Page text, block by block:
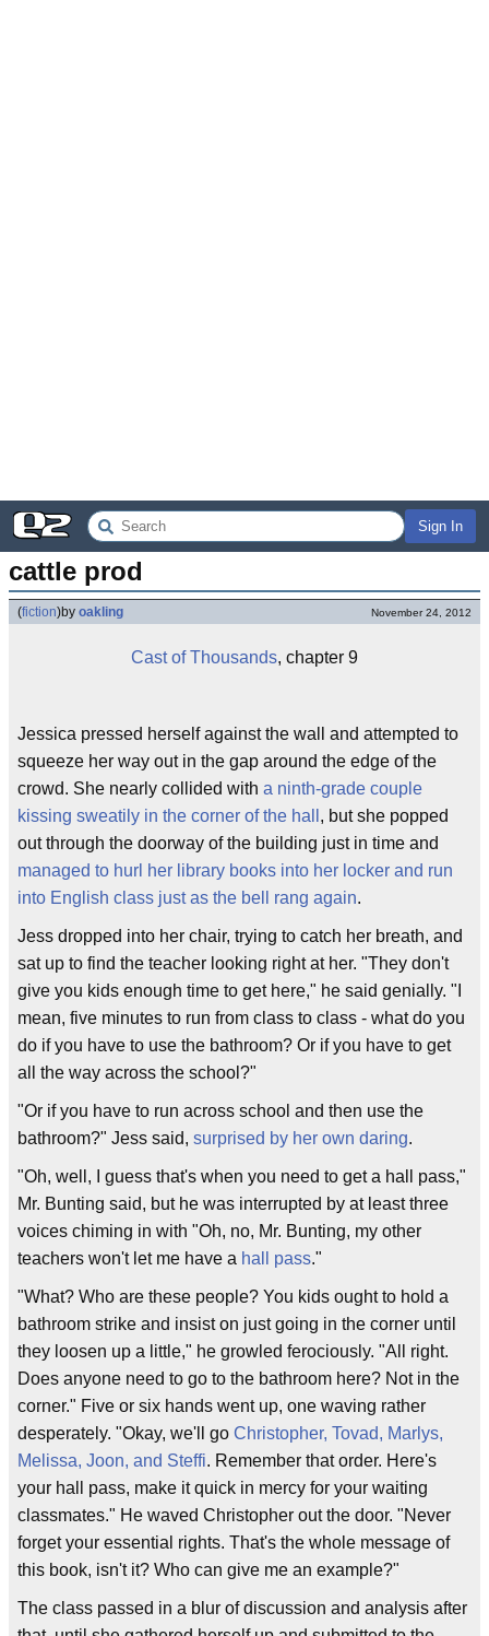
Sign In
cattle prod
(fiction)by oakling November 24, 2012
Cast of Thousands, chapter 9
Jessica pressed herself against the wall and attempted to
squeeze her way out in the gap around the edge of the
crowd. She nearly collided with a ninth-grade couple
kissing sweatily in the corner of the hall , but she popped
out through the doorway of the building just in time and
managed to hurl her library books into her locker and run
into English class just as the bell rang again.
Jess dropped into her chair, trying to catch her breath, and
sat up to find the teacher looking right at her. "They don't
give you kids enough time to get here," he said genially. "I
mean, five minutes to run from class to class - what do you
do if you have to use the bathroom? Or if you have to get
all the way across the school?"
"Or if you have to run across school and then use the
bathroom?" Jess said, surprised by her own daring.
"Oh, well, I guess that's when you need to get a hall pass,"
Mr. Bunting said, but he was interrupted by at least three
voices chiming in with "Oh, no, Mr. Bunting, my other
teachers won't let me have a hall pass."
"What? Who are these people? You kids ought to hold a
bathroom strike and insist on just going in the corner until
they loosen up a little," he growled ferociously. "All right.
Does anyone need to go to the bathroom here? Not in the
corner." Five or six hands went up, one waving rather
desperately. "Okay, we'll go Christopher, Tovad, Marlys,
Melissa, Joon, and Steffi. Remember that order. Here's
your hall pass, make it quick in mercy for your waiting
classmates." He waved Christopher out the door. "Never
forget your essential rights. That's the whole message of
this book, isn't it? Who can give me an example?"
The class passed in a blur of discussion and analysis after